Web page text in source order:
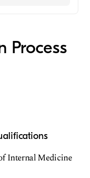
Process
Internal Medicine